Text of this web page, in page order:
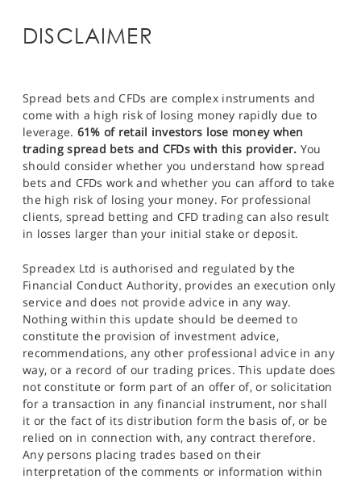
DISCLAIMER
Spread bets and CFDs are complex instruments and
come with a high risk of losing money rapidly due to
leverage. 61% of retail investors lose money when
trading spread bets and CFDs with this provider. You
should consider whether you understand how spread
bets and CFDs work and whether you can afford to take
the high risk of losing your money. For professional
clients, spread betting and CFD trading can also result
in losses larger than your initial stake or deposit.
Spreadex Ltd is authorised and regulated by the
Financial Conduct Authority, provides an execution only
service and does not provide advice in any way.
Nothing within this update should be deemed to
constitute the provision of investment advice,
recommendations, any other professional advice in any
way, or a record of our trading prices. This update does
not constitute or form part of an offer of, or solicitation
for a transaction in any financial instrument, nor shall
it or the fact of its distribution form the basis of, or be
relied on in connection with, any contract therefore.
Any persons placing trades based on their
interpretation of the comments or information within